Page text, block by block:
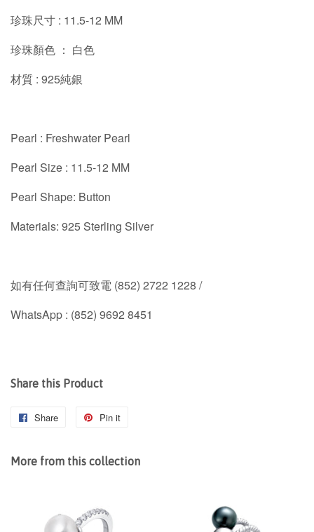
珍珠尺寸 : 11.5-12 MM
珍珠顏色 ： 白色
材質 : 925純銀
Pearl : Freshwater Pearl
Pearl Size : 11.5-12 MM
Pearl Shape: Button
Materials: 925 Sterling Silver
如有任何查詢可致電 (852) 2722 1228 /
WhatsApp : (852) 9692 8451
Share this Product
Share
Share
Facebook
Pin it
Pinterest
More from this collection